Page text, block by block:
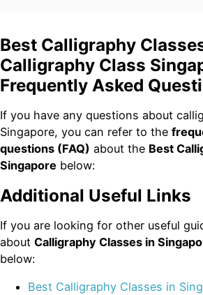
Best Calligraphy
Calligraphy Class
Frequently Asked
If you have any questions about
Singapore, you can refer to the
questions (FAQ) about the Best
Singapore below:
Additional Useful Links
If you are looking for other useful
about Calligraphy Classes in
below:
Best Calligraphy Classes in